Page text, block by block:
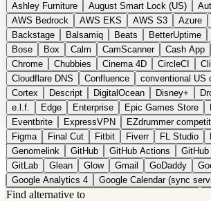
Ashley Furniture
August Smart Lock (US)
AWS Bedrock
AWS EKS AWS S3 Azure
Backstage
Balsamiq Beats BetterUptime
Bose
Box Calm CamScanner Cash App
Chrome
Chubbies Cinema 4D CircleCI
Cloudflare DNS
Confluence conventional US
Cortex
Descript DigitalOcean Disney+
e.l.f.
Edge Enterprise Epic Games Store
Eventbrite
ExpressVPN EZdrummer
Figma
Final Cut Fitbit Fiverr FL Studio
Genomelink
GitHub GitHub Actions
GitLab
Glean Glow Gmail GoDaddy
Google Analytics 4
Google Calendar (sync
Google Docs
Google Drive
DE Suggest a Product
Find alternative to